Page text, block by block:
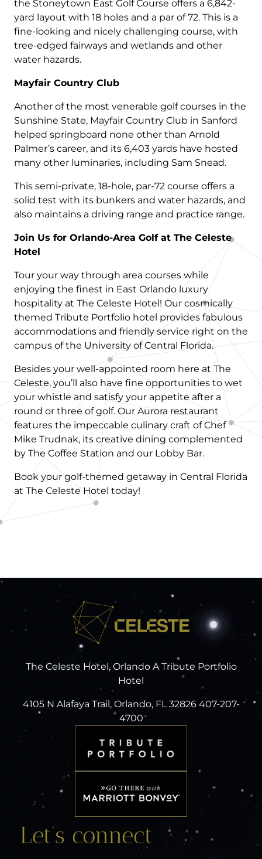
the Stoneytown East Golf Course offers a 6,842-
yard layout with 18 holes and a par of 72. This is a
fine-looking and nicely challenging course, with
tree-edged fairways and wetlands and other
water hazards.
Mayfair Country Club
Another of the most venerable golf courses in the
Sunshine State, Mayfair Country Club in Sanford
helped springboard none other than Arnold
Palmer’s career, and its 6,403 yards have hosted
many other luminaries, including Sam Snead.
This semi-private, 18-hole, par-72 course offers a
solid test with its bunkers and water hazards, and
also maintains a driving range and practice range.
Join Us for Orlando-Area Golf at The Celeste
Hotel
Tour your way through area courses while
enjoying the finest in East Orlando luxury
hospitality at The Celeste Hotel! Our cosmically
themed Tribute Portfolio hotel provides fabulous
accommodations and friendly service right on the
campus of the University of Central Florida.
Besides your well-appointed room here at The
Celeste, you’ll also have fine opportunities to wet
your whistle and satisfy your appetite after a
round or three of golf. Our Aurora restaurant
features the impeccable culinary craft of Chef
Mike Trudnak, its creative dining complemented
by The Coffee Station and our Lobby Bar.
Book your golf-themed getaway in Central Florida
at The Celeste Hotel today!
The Celeste Hotel, Orlando A Tribute Portfolio
Hotel
4105 N Alafaya Trail, Orlando, FL 32826 407-207-
4700
Let’s connect